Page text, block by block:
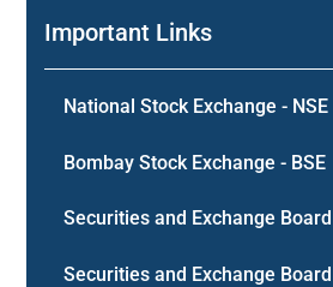
Important Links
National Stock Exchange - NSE
Bombay Stock Exchange - BSE
Securities and Exchange
Securities and Exchange